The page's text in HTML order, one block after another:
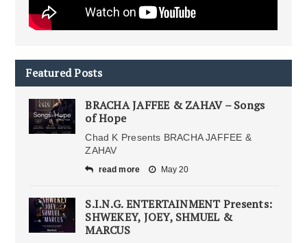
Featured Posts
BRACHA JAFFEE & ZAHAV – Songs
of Hope
Chad K Presents BRACHA JAFFEE &
ZAHAV
read more May 20
S.I.N.G. ENTERTAINMENT Presents:
SHWEKEY, JOEY, SHMUEL &
MARCUS